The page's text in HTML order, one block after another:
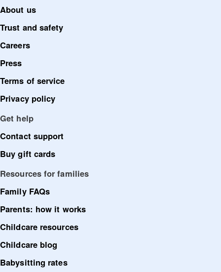
About us
Trust and safety
Careers
Press
Terms of service
Privacy policy
Get help
Contact support
Buy gift cards
Resources for families
Family FAQs
Parents: how it works
Childcare resources
Childcare blog
Babysitting rates